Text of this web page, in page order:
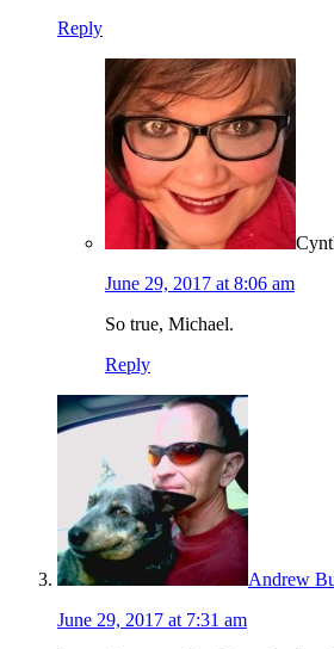
Reply
June 29, 2017 at 8:06 am
So true, Michael.
Reply
Andrew
June 29, 2017 at 7:31 am